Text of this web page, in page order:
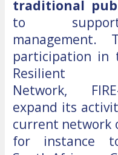
traditional
to
management.
participation in
Resilient
Network,
expand its
current network
for instance